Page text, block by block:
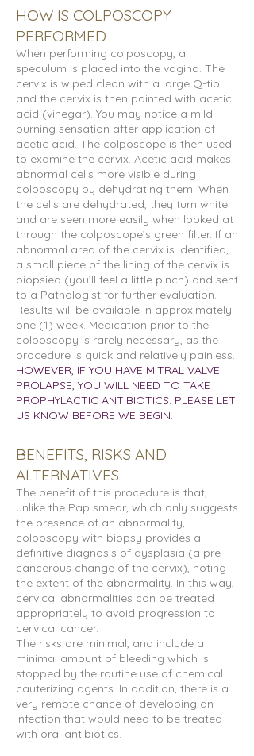
HOW IS COLPOSCOPY
PERFORMED
When performing colposcopy, a
speculum is placed into the vagina. The
cervix is wiped clean with a large Q-tip
and the cervix is then painted with acetic
acid (vinegar). You may notice a mild
burning sensation after application of
acetic acid. The colposcope is then used
to examine the cervix. Acetic acid makes
abnormal cells more visible during
colposcopy by dehydrating them. When
the cells are dehydrated, they turn white
and are seen more easily when looked at
through the colposcope’s green filter. If an
abnormal area of the cervix is identified,
a small piece of the lining of the cervix is
biopsied (you’ll feel a little pinch) and sent
to a Pathologist for further evaluation.
Results will be available in approximately
one (1) week. Medication prior to the
colposcopy is rarely necessary, as the
procedure is quick and relatively painless.
HOWEVER, IF YOU HAVE MITRAL VALVE
PROLAPSE, YOU WILL NEED TO TAKE
PROPHYLACTIC ANTIBIOTICS. PLEASE LET
US KNOW BEFORE WE BEGIN.
BENEFITS, RISKS AND
ALTERNATIVES
The benefit of this procedure is that,
unlike the Pap smear, which only suggests
the presence of an abnormality,
colposcopy with biopsy provides a
definitive diagnosis of dysplasia (a pre-
cancerous change of the cervix), noting
the extent of the abnormality. In this way,
cervical abnormalities can be treated
appropriately to avoid progression to
cervical cancer.
The risks are minimal, and include a
minimal amount of bleeding which is
stopped by the routine use of chemical
cauterizing agents. In addition, there is a
very remote chance of developing an
infection that would need to be treated
with oral antibiotics.